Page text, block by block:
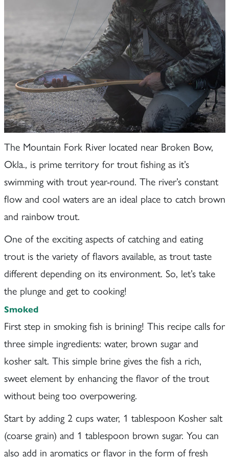
The Mountain Fork River located near Broken Bow,
Okla., is prime territory for trout fishing as it’s
swimming with trout year-round. The river’s constant
flow and cool waters are an ideal place to catch brown
and rainbow trout.
One of the exciting aspects of catching and eating
trout is the variety of flavors available, as trout taste
different depending on its environment. So, let’s take
the plunge and get to cooking!
Smoked
First step in smoking fish is brining! This recipe calls for
three simple ingredients: water, brown sugar and
kosher salt. This simple brine gives the fish a rich,
sweet element by enhancing the flavor of the trout
without being too overpowering.
Start by adding 2 cups water, 1 tablespoon Kosher salt
(coarse grain) and 1 tablespoon brown sugar. You can
also add in aromatics or flavor in the form of fresh